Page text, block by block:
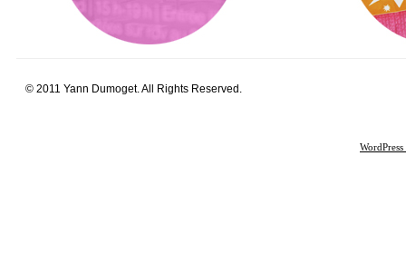
© 2011 Yann Dumoget. All Rights Reserved.